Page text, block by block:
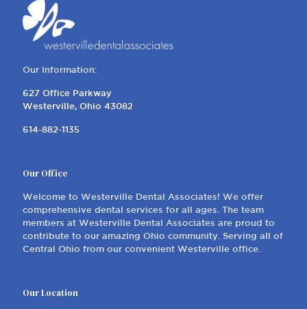
Our Information:
627 Office Parkway
Westerville, Ohio 43082
614-882-1135
Our Office
Welcome to Westerville Dental Associates! We offer
comprehensive dental services for all ages. The team
members at Westerville Dental Associates are proud to
contribute to our amazing Ohio community. Serving all of
Central Ohio from our convenient Westerville office.
Our Location